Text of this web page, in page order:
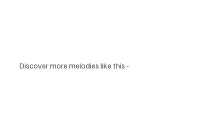
Discover more melodies like this -